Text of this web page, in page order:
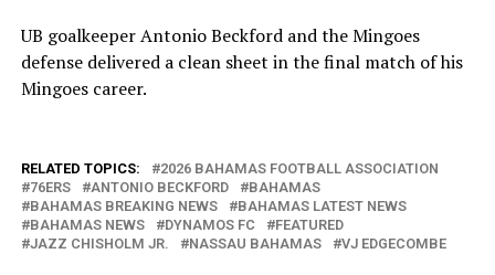
UB goalkeeper Antonio Beckford and the Mingoes
defense delivered a clean sheet in the final match of his
Mingoes career.
RELATED TOPICS:
2026 BAHAMAS FOOTBALL ASSOCIATION
76ERS
ANTONIO BECKFORD
BAHAMAS
BAHAMAS BREAKING NEWS
BAHAMAS LATEST NEWS
BAHAMAS NEWS
DYNAMOS FC
FEATURED
JAZZ CHISHOLM JR.
NASSAU BAHAMAS VJ EDGECOMBE